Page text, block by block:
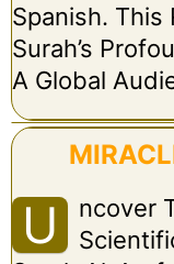
Spanish. This
Surah’s
A Global
U
Ncover